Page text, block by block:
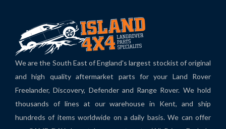
We are the South East of England's largest stockist of original
and high quality aftermarket parts for your Land Rover
Freelander, Discovery, Defender and Range Rover. We hold
thousands of lines at our warehouse in Kent, and ship
hundreds of items worldwide on a daily basis. We can offer